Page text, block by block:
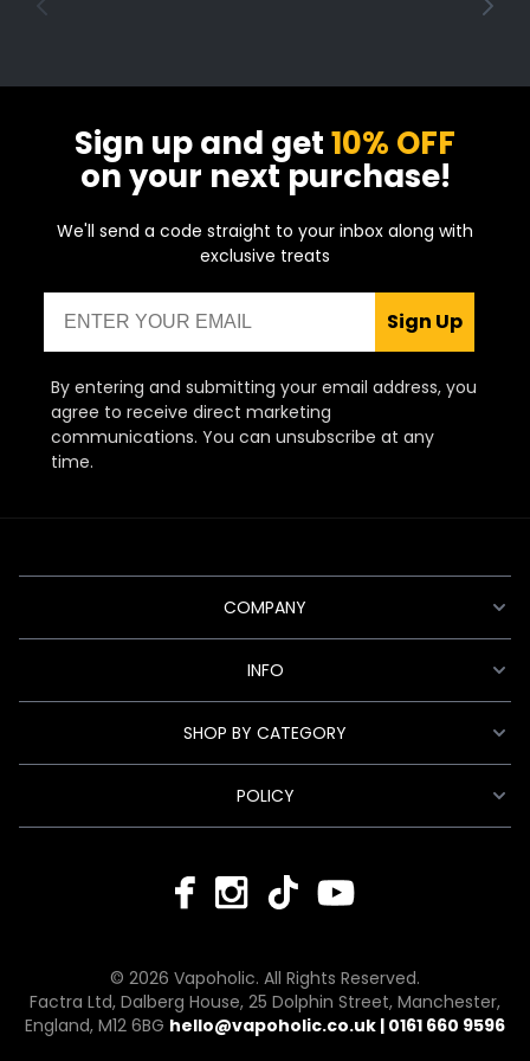
Sign up and get10% OFF
on your next purchase!
We'll send a code straight to your inbox along with
exclusive treats
Sign Up
By entering and submitting your email address, you
agree to receive direct marketing
communications. You can unsubscribe at any
time.
COMPANY
INFO
SHOP BY CATEGORY
POLICY
© 2026 Vapoholic. All Rights Reserved.
Factra Ltd, Dalberg House, 25 Dolphin Street, Manchester,
England, M12 6BG hello@vapoholic.co.uk | 0161 660 9596